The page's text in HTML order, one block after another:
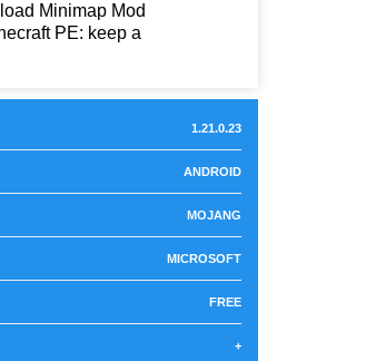
Minimap Mod
PE: keep a
1.21.0.23
ANDROID
MOJANG
MICROSOFT
FREE
+